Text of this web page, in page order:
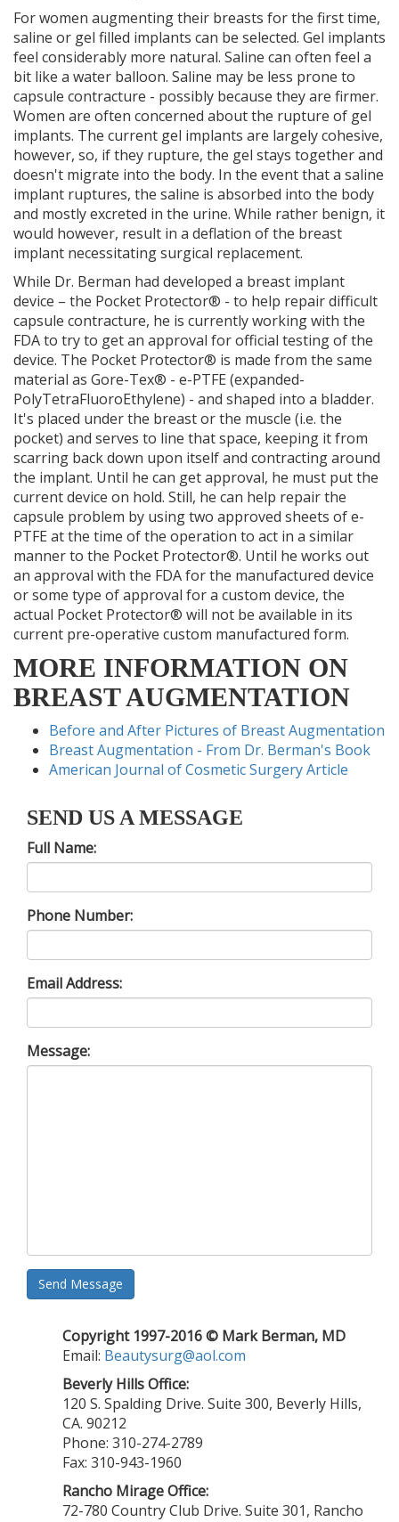
For women augmenting their breasts for the first time,
saline or gel filled implants can be selected. Gel implants
feel considerably more natural. Saline can often feel a
bit like a water balloon. Saline may be less prone to
capsule contracture - possibly because they are firmer.
Women are often concerned about the rupture of gel
implants. The current gel implants are largely cohesive,
however, so, if they rupture, the gel stays together and
doesn't migrate into the body. In the event that a saline
implant ruptures, the saline is absorbed into the body
and mostly excreted in the urine. While rather benign, it
would however, result in a deflation of the breast
implant necessitating surgical replacement.
While Dr. Berman had developed a breast implant
device – the Pocket Protector® - to help repair difficult
capsule contracture, he is currently working with the
FDA to try to get an approval for official testing of the
device. The Pocket Protector® is made from the same
material as Gore-Tex® - e-PTFE (expanded-
PolyTetraFluoroEthylene) - and shaped into a bladder.
It's placed under the breast or the muscle (i.e. the
pocket) and serves to line that space, keeping it from
scarring back down upon itself and contracting around
the implant. Until he can get approval, he must put the
current device on hold. Still, he can help repair the
capsule problem by using two approved sheets of e-
PTFE at the time of the operation to act in a similar
manner to the Pocket Protector®. Until he works out
an approval with the FDA for the manufactured device
or some type of approval for a custom device, the
actual Pocket Protector® will not be available in its
current pre-operative custom manufactured form.
MORE INFORMATION ON
BREAST AUGMENTATION
Before and After Pictures of Breast Augmentation
Breast Augmentation - From Dr. Berman's Book
American Journal of Cosmetic Surgery Article
SEND US A MESSAGE
Full Name:
Phone Number:
Email Address:
Message:
Send Message
Copyright 1997-2016 © Mark Berman, MD
Email: Beautysurg@aol.com
Beverly Hills Office:
120 S. Spalding Drive. Suite 300, Beverly Hills,
CA. 90212
Phone: 310-274-2789
Fax: 310-943-1960
Rancho Mirage Office:
72-780 Country Club Drive. Suite 301, Rancho